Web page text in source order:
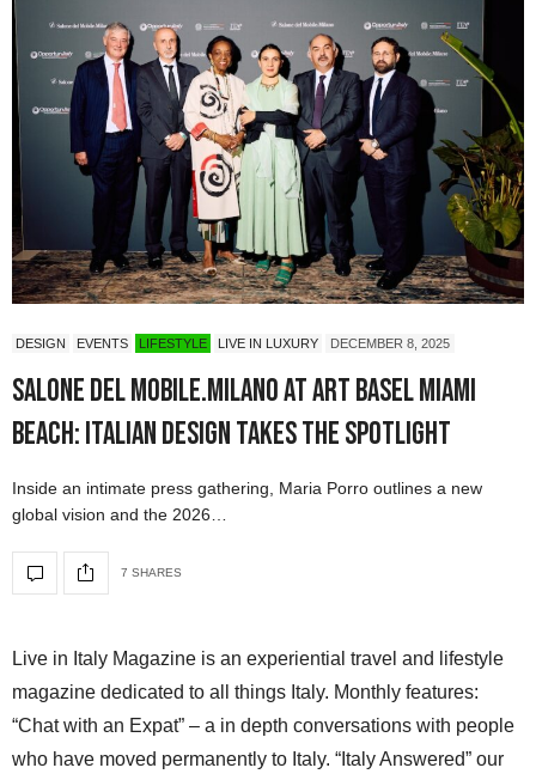
DESIGN EVENTS LIFESTYLE LIVE IN LUXURY DECEMBER 8, 2025
Salone del Mobile.Milano at Art Basel Miami
Beach: Italian Design Takes the Spotlight
Inside an intimate press gathering, Maria Porro outlines a new
global vision and the 2026…
7 SHARES
Live in Italy Magazine is an experiential travel and lifestyle
magazine dedicated to all things Italy. Monthly features:
“Chat with an Expat” – a in depth conversations with people
who have moved permanently to Italy. “Italy Answered” our